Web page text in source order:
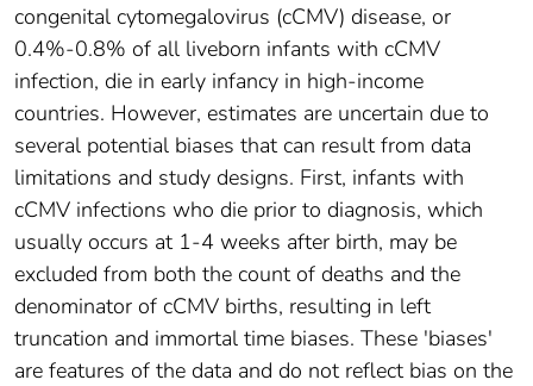
congenital cytomegalovirus (cCMV) disease, or
0.4%-0.8% of all liveborn infants with cCMV
infection, die in early infancy in high-income
countries. However, estimates are uncertain due to
several potential biases that can result from data
limitations and study designs. First, infants with
cCMV infections who die prior to diagnosis, which
usually occurs at 1-4 weeks after birth, may be
excluded from both the count of deaths and the
denominator of cCMV births, resulting in left
truncation and immortal time biases. These 'biases'
are features of the data and do not reflect bias on the